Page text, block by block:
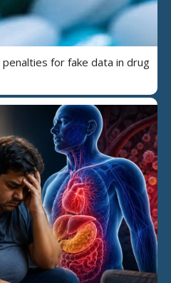
for fake data in drug